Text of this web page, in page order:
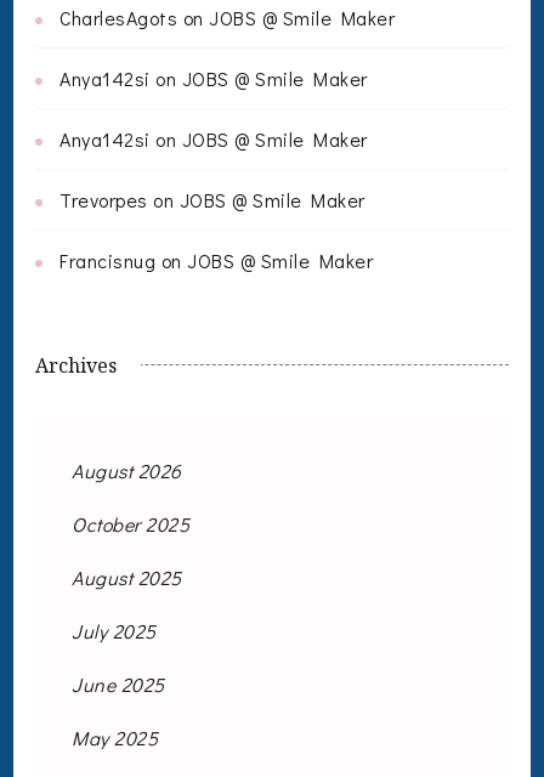
CharlesAgots on JOBS @ Smile Maker
Anya142si on JOBS @ Smile Maker
Anya142si on JOBS @ Smile Maker
Trevorpes on JOBS @ Smile Maker
Francisnug on JOBS @ Smile Maker
Archives
August 2026
October 2025
August 2025
July 2025
June 2025
May 2025